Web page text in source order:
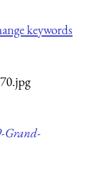
keywords
Grand-